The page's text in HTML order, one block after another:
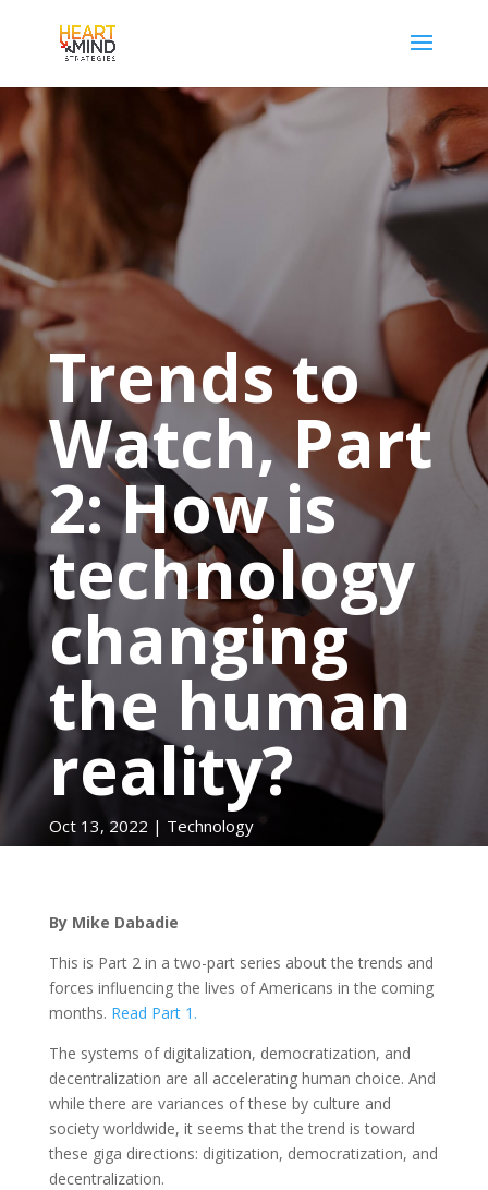
Trends to
Watch, Part
2: How is
technology
changing
the human
reality?
Oct 13, 2022 | Technology
By Mike Dabadie
This is Part 2 in a two-part series about the trends and
forces influencing the lives of Americans in the coming
months. Read Part 1.
The systems of digitalization, democratization, and
decentralization are all accelerating human choice. And
while there are variances of these by culture and
society worldwide, it seems that the trend is toward
these giga directions: digitization, democratization, and
decentralization.